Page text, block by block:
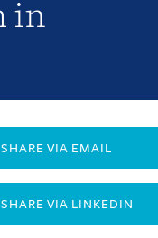
in
SHARE VIA EMAIL
SHARE VIA LINKEDIN